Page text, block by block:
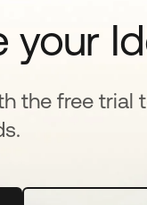
your
the free trial